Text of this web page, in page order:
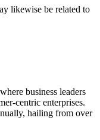
likewise be related to
business leaders
centric enterprises.
hailing from over